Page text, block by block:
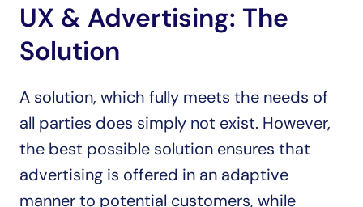
UX & Advertising: The
Solution
A solution, which fully meets the needs of
all parties does simply not exist. However,
the best possible solution ensures that
advertising is offered in an adaptive
manner to potential customers, while